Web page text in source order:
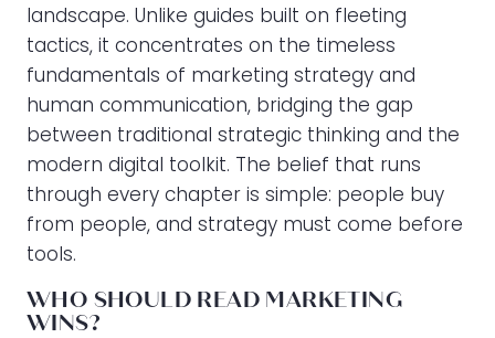
landscape. Unlike guides built on fleeting
tactics, it concentrates on the timeless
fundamentals of marketing strategy and
human communication, bridging the gap
between traditional strategic thinking and the
modern digital toolkit. The belief that runs
through every chapter is simple: people buy
from people, and strategy must come before
tools.
WHO SHOULD READ MARKETING
WINS?